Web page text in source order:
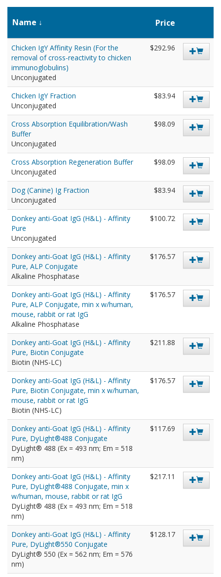
Name Price
Chicken IgY Affinity Resin (For the
removal of cross-reactivity to chicken
immunoglobulins)
Unconjugated
$292.96
Chicken IgY Fraction
Unconjugated
$83.94
Cross Absorption Equilibration/Wash
Buffer
Unconjugated
$98.09
Cross Absorption Regeneration Buffer
Unconjugated
$98.09
Dog (Canine) Ig Fraction
Unconjugated
$83.94
Donkey anti-Goat IgG (H&L) - Affinity
Pure
Unconjugated
$100.72
Donkey anti-Goat IgG (H&L) - Affinity
Pure, ALP Conjugate
Alkaline Phosphatase
$176.57
Donkey anti-Goat IgG (H&L) - Affinity
Pure, ALP Conjugate, min x w/human,
mouse, rabbit or rat IgG
Alkaline Phosphatase
$176.57
Donkey anti-Goat IgG (H&L) - Affinity
Pure, Biotin Conjugate
Biotin (NHS-LC)
$211.88
Donkey anti-Goat IgG (H&L) - Affinity
Pure, Biotin Conjugate, min x w/human,
mouse, rabbit or rat IgG
Biotin (NHS-LC)
$176.57
Donkey anti-Goat IgG (H&L) - Affinity
Pure, DyLight®488 Conjugate
DyLight® 488 (Ex = 493 nm; Em = 518
nm)
$117.69
Donkey anti-Goat IgG (H&L) - Affinity
Pure, DyLight®488 Conjugate, min x
w/human, mouse, rabbit or rat IgG
DyLight® 488 (Ex = 493 nm; Em = 518
nm)
$217.11
Donkey anti-Goat IgG (H&L) - Affinity
Pure, DyLight®550 Conjugate
DyLight® 550 (Ex = 562 nm; Em = 576
nm)
$128.17